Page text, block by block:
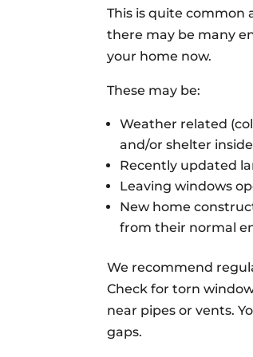
This is quite common
there may be many
your home now.
These may be:
Weather related
and/or shelter
Recently updated
Leaving windows
New home
from their normal
We recommend
Check for torn
near pipes or vents.
gaps.